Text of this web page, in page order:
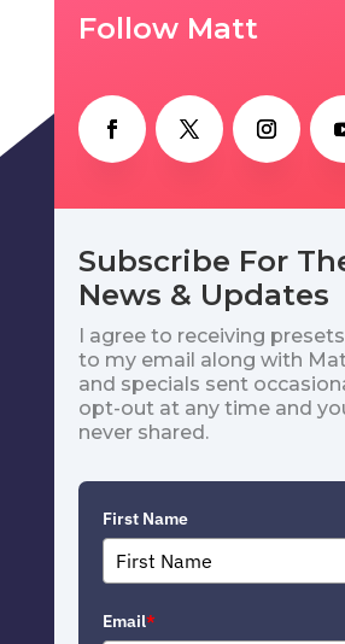
Follow Matt
Subscribe For
News & Updates
I agree to receiving
to my email along with
and specials sent
opt-out at any time and
never shared.
First Name
Email*